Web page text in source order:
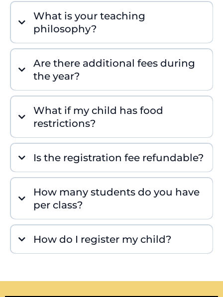
What is your teaching
philosophy?
Are there additional fees during
the year?
What if my child has food
restrictions?
Is the registration fee refundable?
How many students do you have
per class?
How do I register my child?